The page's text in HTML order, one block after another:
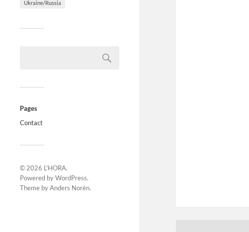
Ukraine/Russia
Pages
Contact
© 2026 L'HORA.
Powered byWordPress.
Theme byAnders Norén.